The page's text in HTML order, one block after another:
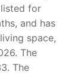
for
and has
space,
The
The